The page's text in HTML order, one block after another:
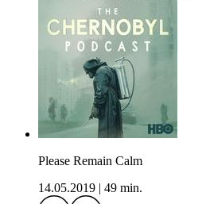
Please Remain Calm
14.05.2019
49 min.